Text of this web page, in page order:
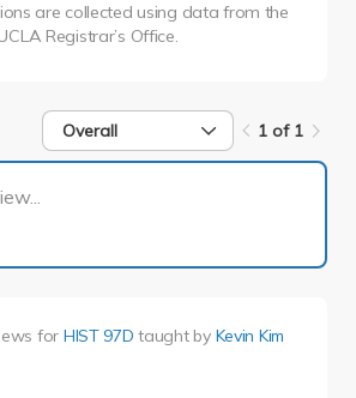
are collected using data from the
Registrar’s Office.
Overall 1 of 1
for HIST 97D taught by Kevin Kim